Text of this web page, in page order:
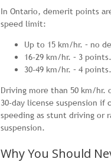
In Ontario, demerit points
speed limit:
Up to 15 km/hr. – no
16-29 km/hr. – 3 points.
30-49 km/hr. – 4 points.
Driving more than 50 km/
30-day license suspension
speeding as stunt driving or
suspension.
Why You Should